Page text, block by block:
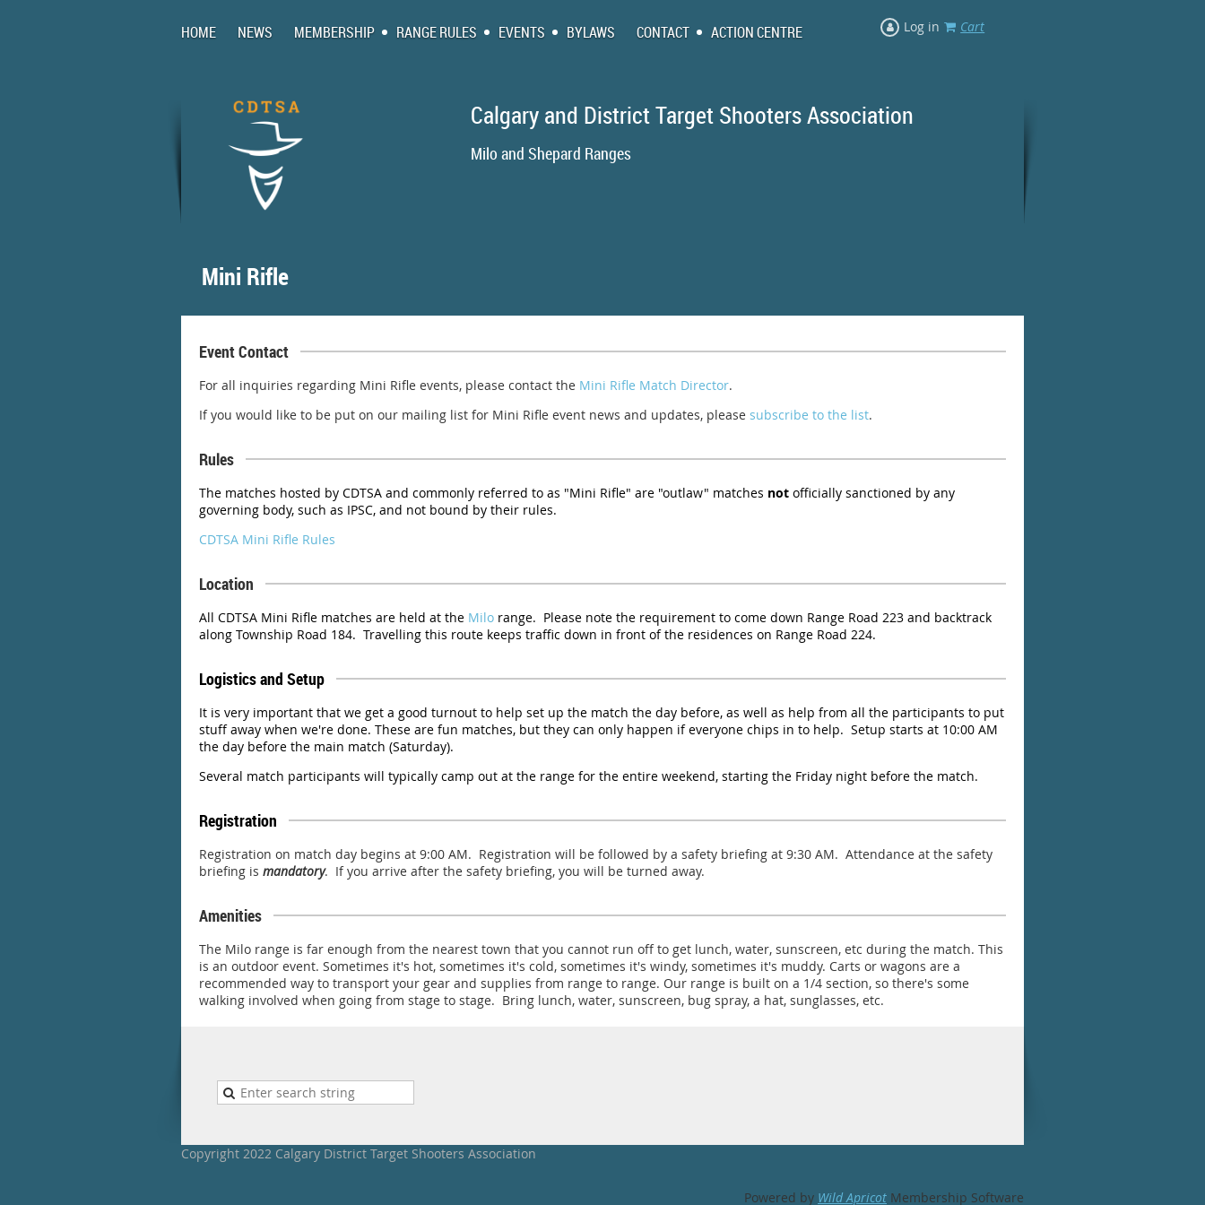
HOME NEWS MEMBERSHIP RANGE RULES EVENTS BYLAWS CONTACT ACTION CENTRE Log in Cart
Calgary and District Target Shooters Association
Milo and Shepard Ranges
Mini Rifle
Event Contact
For all inquiries regarding Mini Rifle events, please contact the Mini Rifle Match Director.
If you would like to be put on our mailing list for Mini Rifle event news and updates, please subscribe to the list.
Rules
The matches hosted by CDTSA and commonly referred to as "Mini Rifle" are "outlaw" matches not officially sanctioned by any
governing body, such as IPSC, and not bound by their rules.
CDTSA Mini Rifle Rules
Location
All CDTSA Mini Rifle matches are held at the Milo range. Please note the requirement to come down Range Road 223 and backtrack
along Township Road 184. Travelling this route keeps traffic down in front of the residences on Range Road 224.
Logistics and Setup
It is very important that we get a good turnout to help set up the match the day before, as well as help from all the participants to put
stuff away when we're done. These are fun matches, but they can only happen if everyone chips in to help. Setup starts at 10:00 AM
the day before the main match (Saturday).
Several match participants will typically camp out at the range for the entire weekend, starting the Friday night before the match.
Registration
Registration on match day begins at 9:00 AM. Registration will be followed by a safety briefing at 9:30 AM. Attendance at the safety
briefing is mandatory. If you arrive after the safety briefing, you will be turned away.
Amenities
The Milo range is far enough from the nearest town that you cannot run off to get lunch, water, sunscreen, etc during the match. This
is an outdoor event. Sometimes it's hot, sometimes it's cold, sometimes it's windy, sometimes it's muddy. Carts or wagons are a
recommended way to transport your gear and supplies from range to range. Our range is built on a 1/4 section, so there's some
walking involved when going from stage to stage. Bring lunch, water, sunscreen, bug spray, a hat, sunglasses, etc.
Copyright 2022 Calgary District Target Shooters Association
Powered by Wild Apricot Membership Software